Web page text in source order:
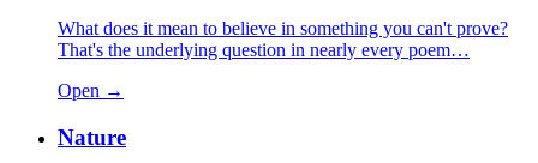
What does it mean to believe in something you can't prove?
That's the underlying question in nearly every poem…
Open →
Nature